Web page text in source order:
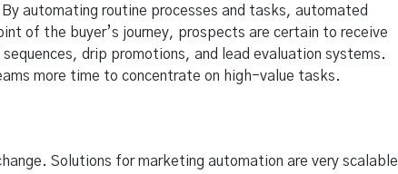
automating routine processes and tasks, automated
of the buyer’s journey, prospects are certain to receive
drip promotions, and lead evaluation systems.
more time to concentrate on high-value tasks.
Solutions for marketing automation are very scalable